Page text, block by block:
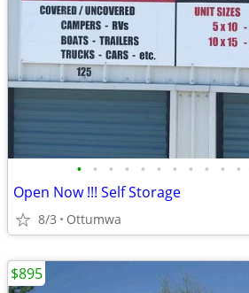
• • • • • • • • • • •
Open Now !!! Self Storage
8/3 Ottumwa
$895